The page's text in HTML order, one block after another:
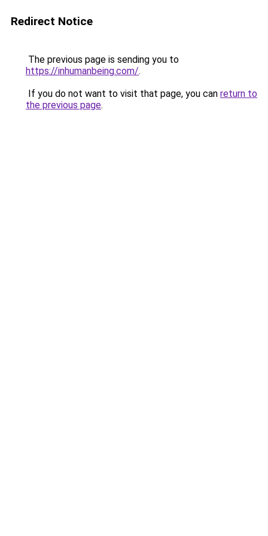
Redirect Notice
The previous page is sending you to
https://inhumanbeing.com/.
If you do not want to visit that page, you can return to
the previous page.